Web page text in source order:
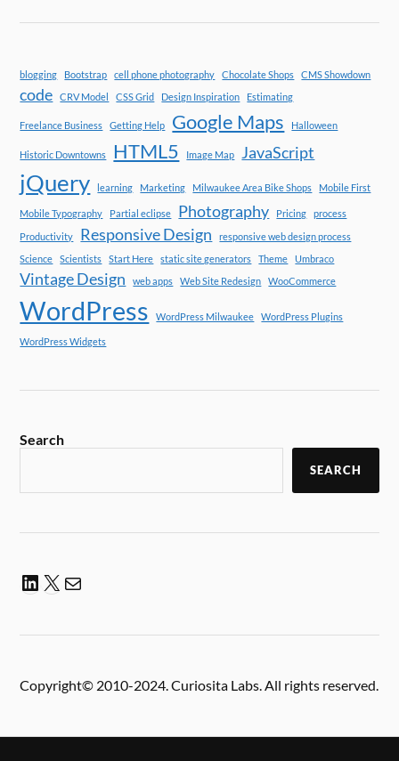
blogging Bootstrap cell phone photography Chocolate Shops CMS Showdown
code CRV Model CSS Grid Design Inspiration Estimating
Freelance Business Getting Help Google Maps Halloween
Historic Downtowns HTML5 Image Map JavaScript
jQuery learning Marketing Milwaukee Area Bike Shops Mobile First
Mobile Typography Partial eclipse Photography Pricing
process
Productivity
Responsive Design
responsive web design process
Science
Scientists Start Here static site generators Theme Umbraco
Vintage Design web apps Web Site Redesign WooCommerce
WordPress WordPress Milwaukee WordPress Plugins
WordPress Widgets
Search
SEARCH
Copyright© 2010-2024. Curiosita Labs. All rights reserved.